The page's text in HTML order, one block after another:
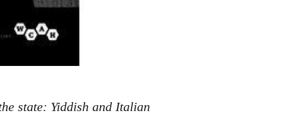
state: Yiddish and Italian